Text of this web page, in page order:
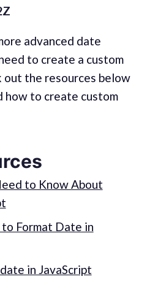
advanced date
to create a custom
out the resources below
how to create custom
to Know About
Format Date in
in JavaScript